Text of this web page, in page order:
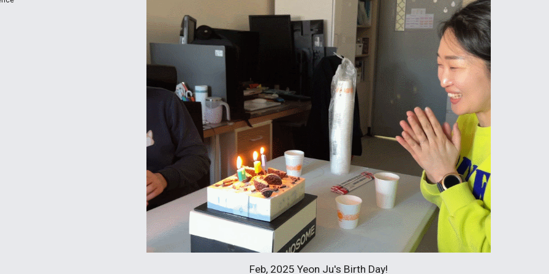
Feb, 2025 Yeon Ju's Birth Day!